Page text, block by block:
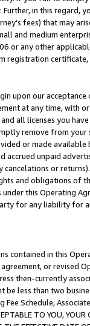
Further, in this
fees) that may
and medium
or any other
certificate,
upon our
at any time, with
all licenses you
remove from
or made
accrued unpaid
cancelations or
and obligations of
this Operating
for any liability for
contained in this
or revised
then-currently
be less than two
Fee Schedule,
TO YOU,